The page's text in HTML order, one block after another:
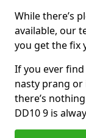
While there’s
available, our
you get the fix
If you ever
nasty prang
there’s
DD10 9 is